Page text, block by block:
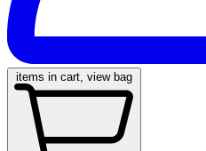
items in cart, view bag